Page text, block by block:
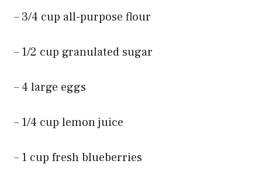
– 3/4 cup all-purpose flour
– 1/2 cup granulated sugar
– 4 large eggs
– 1/4 cup lemon juice
– 1 cup fresh blueberries